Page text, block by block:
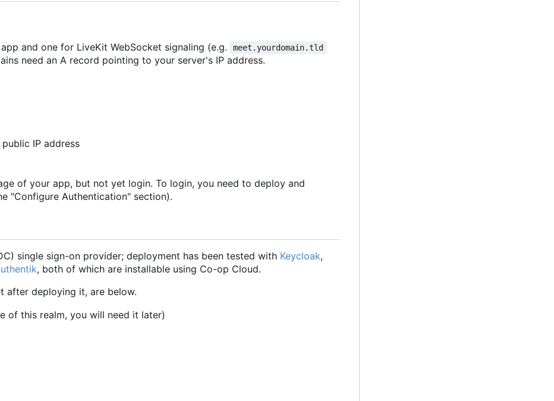
and one for LiveKit WebSocket signaling (e.g. meet.yourdomain.tld
need an A record pointing to your server's IP address.
IP address
of your app, but not yet login. To login, you need to deploy and
"Configure Authentication" section).
single sign-on provider; deployment has been tested with Keycloak,
, both of which are installable using Co-op Cloud.
after deploying it, are below.
of this realm, you will need it later)